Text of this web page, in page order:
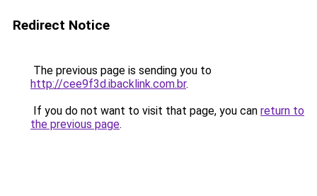
Redirect Notice
The previous page is sending you to
http://cee9f3d.ibacklink.com.br.
If you do not want to visit that page, you can return to
the previous page.